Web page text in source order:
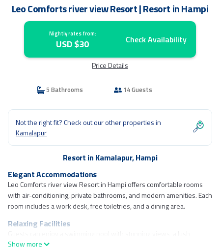
Leo Comforts river view Resort | Resort in Hampi
Nightly rates from:
USD $30 Check Availability
Price Details
5 Bathrooms 14 Guests
Not the right fit? Check out our other properties in
Kamalapur
Resort in Kamalapur, Hampi
Elegant Accommodations
Leo Comforts river view Resort in Hampi offers comfortable rooms
with air-conditioning, private bathrooms, and modern amenities. Each
room includes a work desk, free toiletries, and a dining area.
Relaxing Facilities
garden, and a spacious terrace. The resort provides free WiFi, a 24-
Show more